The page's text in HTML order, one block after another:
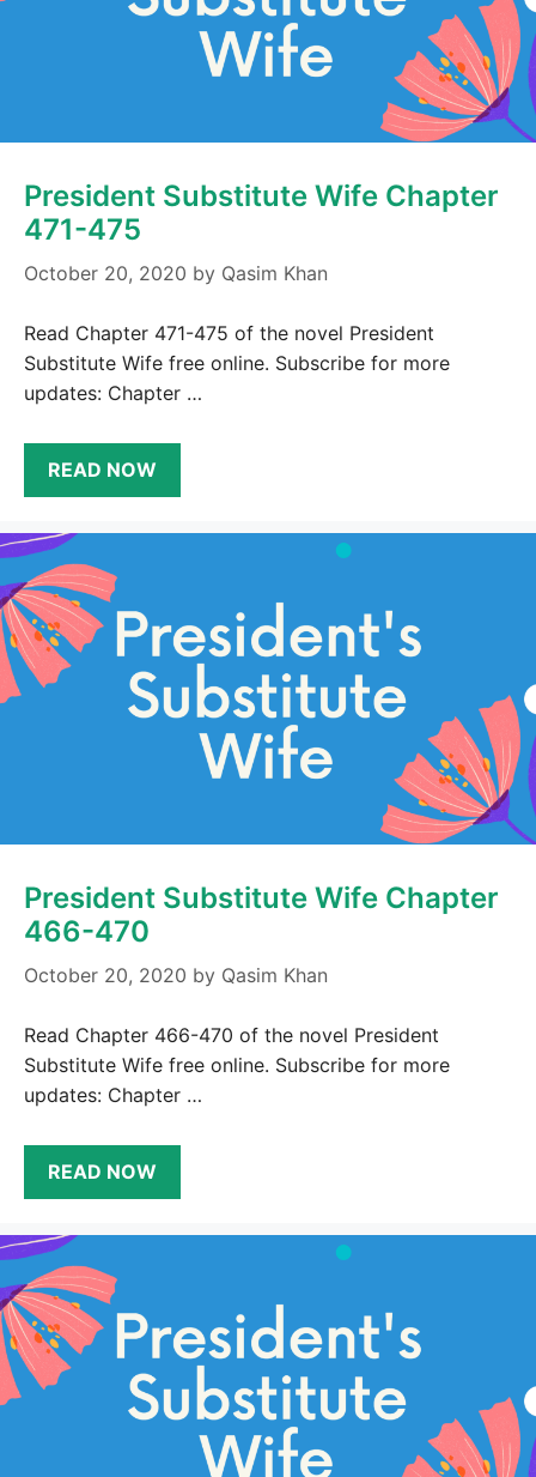
President Substitute Wife Chapter
471-475
October 20, 2020 by Qasim Khan
Read Chapter 471-475 of the novel President
Substitute Wife free online. Subscribe for more
updates: Chapter …
READ NOW
President Substitute Wife Chapter
466-470
October 20, 2020 by Qasim Khan
Read Chapter 466-470 of the novel President
Substitute Wife free online. Subscribe for more
updates: Chapter …
READ NOW